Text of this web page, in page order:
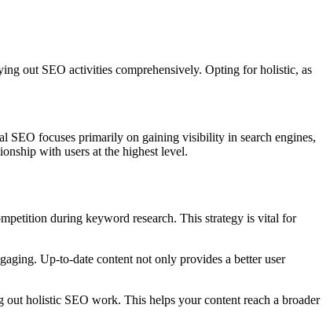
out SEO activities comprehensively. Opting for holistic, as
SEO focuses primarily on gaining visibility in search engines,
with users at the highest level.
during keyword research. This strategy is vital for
Up-to-date content not only provides a better user
holistic SEO work. This helps your content reach a broader